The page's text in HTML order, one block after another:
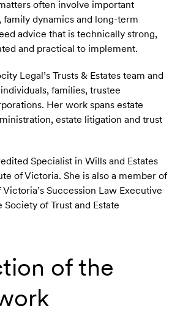
often involve important
family dynamics and long-term
advice that is technically strong,
and practical to implement.
Legal’s Trusts & Estates team and
families, trustee
Her work spans estate
estate litigation and trust
Specialist in Wills and Estates
of Victoria. She is also a member of
Succession Law Executive
of Trust and Estate
of the